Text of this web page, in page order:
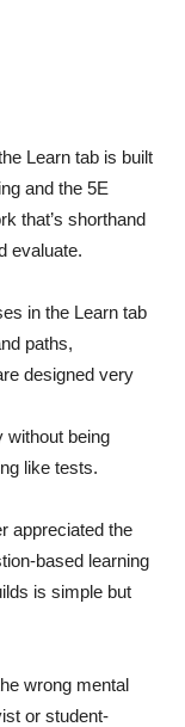
Learn tab is built
and the 5E
that’s shorthand
evaluate.
in the Learn tab
paths,
designed very
without being
like tests.
appreciated the
based learning
is simple but
wrong mental
or student-